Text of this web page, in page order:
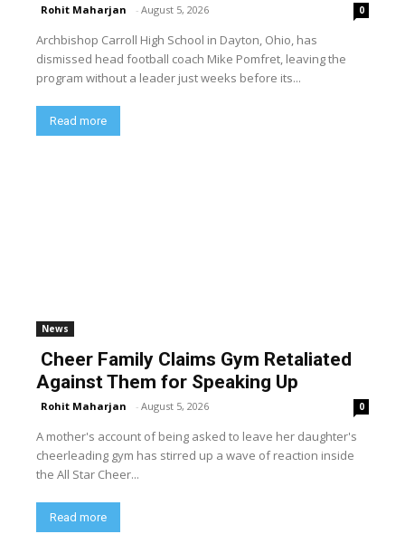
Rohit Maharjan - August 5, 2026 0
Archbishop Carroll High School in Dayton, Ohio, has
dismissed head football coach Mike Pomfret, leaving the
program without a leader just weeks before its...
Read more
News
Cheer Family Claims Gym Retaliated
Against Them for Speaking Up
Rohit Maharjan - August 5, 2026 0
A mother's account of being asked to leave her daughter's
cheerleading gym has stirred up a wave of reaction inside
the All Star Cheer...
Read more